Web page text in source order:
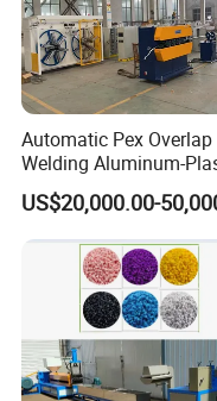
Automatic Pex Overlap
Welding Aluminum-
Composite Pipe
Line Multilayer Pex-Al-
Tube Plastic Extruder
Underfloor Heating Pipe
Making Machine
US$20,000.00-